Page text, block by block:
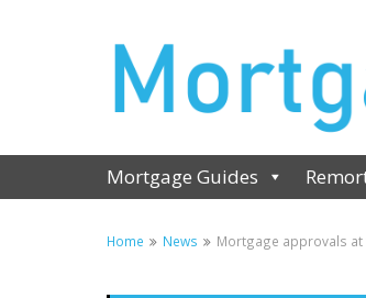
Mortgage Guides
Home News Mortgage approvals at